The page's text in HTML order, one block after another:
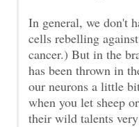
In general, we don't
cells rebelling
cancer.) But in the
has been thrown in
our neurons a little
when you let sheep
their wild talents